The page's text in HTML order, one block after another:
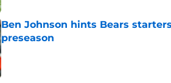
Ben Johnson hints Bears
preseason
Published by on Invalid Date